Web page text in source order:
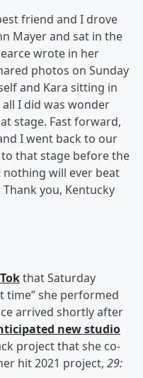
friend and I drove
Mayer and sat in the
wrote in her
photos on Sunday
and Kara sitting in
I did was wonder
stage. Fast forward,
I went back to our
that stage before the
nothing will ever beat
you, Kentucky
that Saturday
time” she performed
arrived shortly after
new studio
project that she co-
hit 2021 project, 29: